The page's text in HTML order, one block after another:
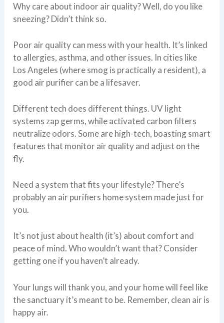
Why care about indoor air quality? Well, do you like
sneezing? Didn’t think so.
Poor air quality can mess with your health. It’s linked
to allergies, asthma, and other issues. In cities like
Los Angeles (where smog is practically a resident), a
good air purifier can be a lifesaver.
Different tech does different things. UV light
systems zap germs, while activated carbon filters
neutralize odors. Some are high-tech, boasting smart
features that monitor air quality and adjust on the
fly.
Need a system that fits your lifestyle? There’s
probably an air purifiers home system made just for
you.
It’s not just about health (it’s) about comfort and
peace of mind. Who wouldn’t want that? Consider
getting one if you haven’t already.
Your lungs will thank you, and your home will feel like
the sanctuary it’s meant to be. Remember, clean air is
happy air.